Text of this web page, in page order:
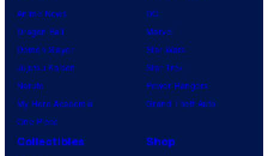
Anime News
Dragon Ball
Demon Slayer
Jujutsu Kaisen
Naruto
My Hero Academia
One Piece
DC
Marvel
Star Wars
Star Trek
Power Rangers
Grand Theft Auto
Collectibles
Shop